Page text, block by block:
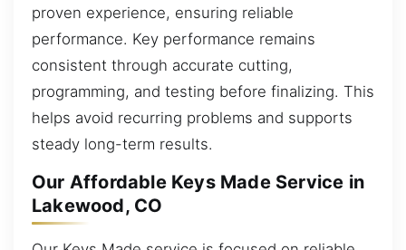
proven experience, ensuring reliable
performance. Key performance remains
consistent through accurate cutting,
programming, and testing before finalizing. This
helps avoid recurring problems and supports
steady long-term results.
Our Affordable Keys Made Service in
Lakewood, CO